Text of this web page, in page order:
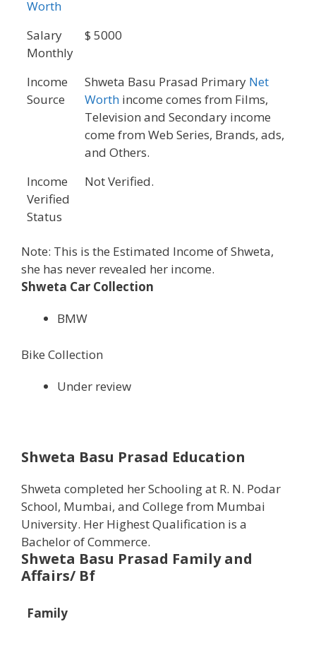
Worth
Salary
Monthly
$ 5000
Income
Source
Shweta Basu Prasad Primary Net
Worth income comes from Films,
Television and Secondary income
come from Web Series, Brands, ads,
and Others.
Income
Verified
Status
Not Verified.
Note: This is the Estimated Income of Shweta,
she has never revealed her income.
Shweta Car Collection
BMW
Bike Collection
Under review
Shweta Basu Prasad Education
Shweta completed her Schooling at R. N. Podar
School, Mumbai, and College from Mumbai
University. Her Highest Qualification is a
Bachelor of Commerce.
Shweta Basu Prasad Family and
Affairs/ Bf
Family